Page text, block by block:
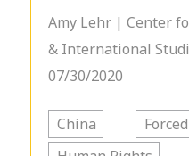
Amy Lehr | Center
& International
07/30/2020
China